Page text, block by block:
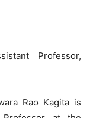
Professor,
Rao Kagita is